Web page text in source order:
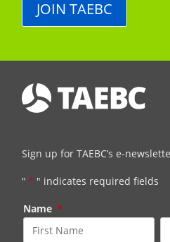
JOIN TAEBC
Sign up for TAEBC’s e-
" * " indicates required fields
Name *